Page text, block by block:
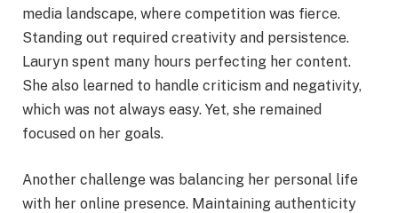
media landscape, where competition was fierce.
Standing out required creativity and persistence.
Lauryn spent many hours perfecting her content.
She also learned to handle criticism and negativity,
which was not always easy. Yet, she remained
focused on her goals.
Another challenge was balancing her personal life
with her online presence. Maintaining authenticity